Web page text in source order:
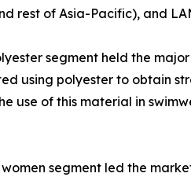
rest of Asia-Pacific), and
segment held the
using polyester to obtain
use of this material in
women segment led the